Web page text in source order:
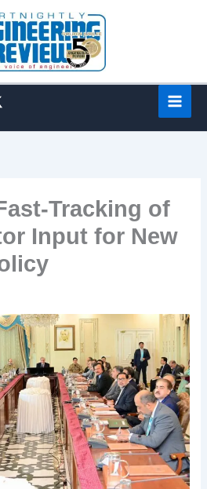
Tracking of
Input for New